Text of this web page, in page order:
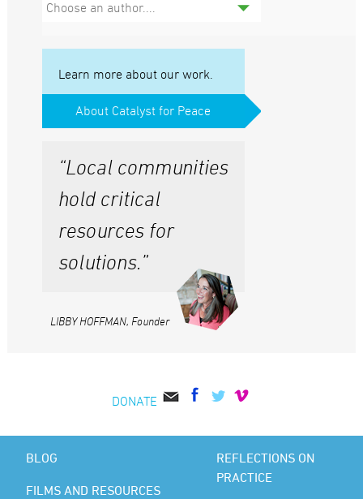
Choose an author....
Learn more about our work.
About Catalyst for Peace
“Local communities
hold critical
resources for
solutions.”
LIBBY HOFFMAN, Founder
DONATE
BLOG
FILMS AND RESOURCES
REFLECTIONS ON
PRACTICE